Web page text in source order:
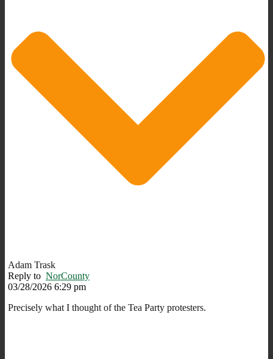
Adam Trask
Reply to NorCounty
03/28/2026 6:29 pm
Precisely what I thought of the Tea Party protesters.